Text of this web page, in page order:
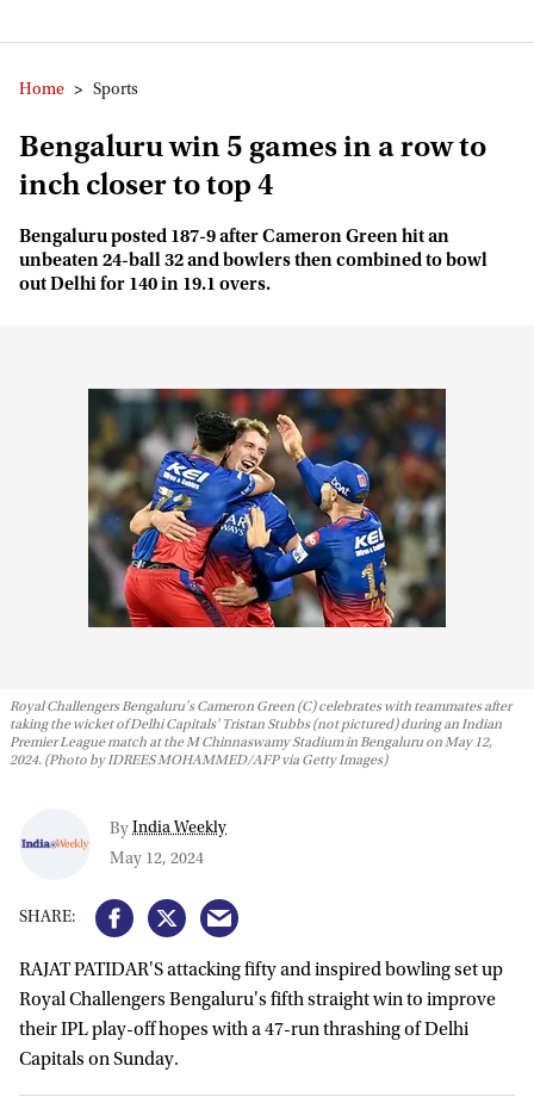
Home > Sports
Bengaluru win 5 games in a row to
inch closer to top 4
Bengaluru posted 187-9 after Cameron Green hit an
unbeaten 24-ball 32 and bowlers then combined to bowl
out Delhi for 140 in 19.1 overs.
Royal Challengers Bengaluru's Cameron Green (C) celebrates with teammates after
taking the wicket of Delhi Capitals' Tristan Stubbs (not pictured) during an Indian
Premier League match at the M Chinnaswamy Stadium in Bengaluru on May 12,
2024. (Photo by IDREES MOHAMMED/AFP via Getty Images)
By India Weekly
May 12, 2024
RAJAT PATIDAR'S attacking fifty and inspired bowling set up
Royal Challengers Bengaluru's fifth straight win to improve
their IPL play-off hopes with a 47-run thrashing of Delhi
Capitals on Sunday.